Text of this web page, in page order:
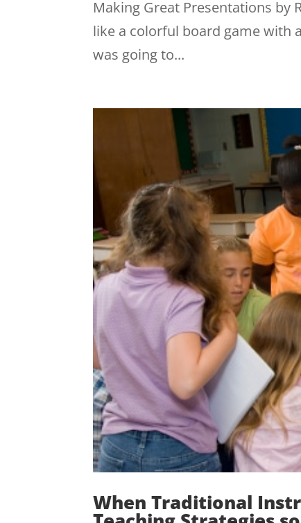
Making Great Presentations by
like a colorful board game with
was going to...
When Traditional